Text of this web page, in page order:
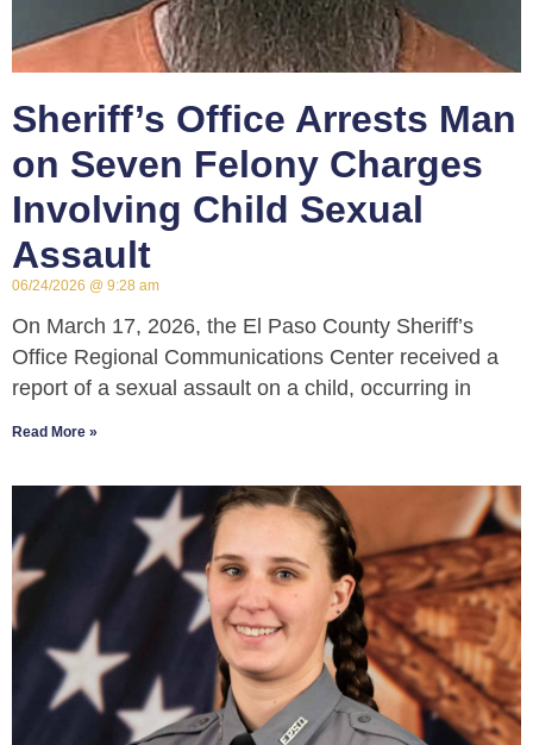
Sheriff’s Office Arrests Man
on Seven Felony Charges
Involving Child Sexual
Assault
06/24/2026 9:28 am
On March 17, 2026, the El Paso County Sheriff’s
Office Regional Communications Center received a
report of a sexual assault on a child, occurring in
Read More »